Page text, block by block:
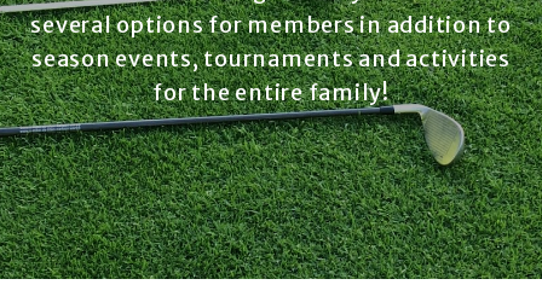
several options for members in addition to
season events, tournaments and activities
for the entire family!